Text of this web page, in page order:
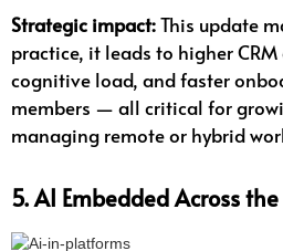
Strategic impact:This update
practice, it leads to higher
cognitive load, and faster
members — all critical for
managing remote or hybrid
5. AI Embedded Across